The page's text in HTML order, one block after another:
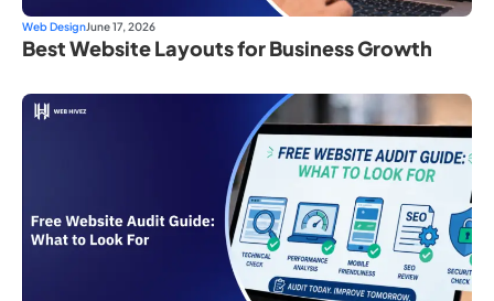
Web DesignJune 17, 2026
Best Website Layouts for Business Growth